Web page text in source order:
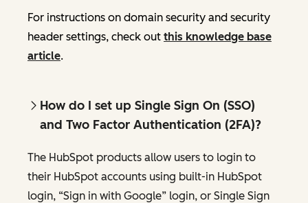
For instructions on domain security and security
header settings, check out this knowledge base
article.
How do I set up Single Sign On (SSO)
and Two Factor Authentication (2FA)?
The HubSpot products allow users to login to
their HubSpot accounts using built-in HubSpot
login, “Sign in with Google” login, or Single Sign